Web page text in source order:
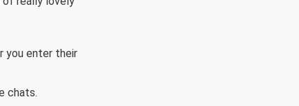
you enter their
chats.